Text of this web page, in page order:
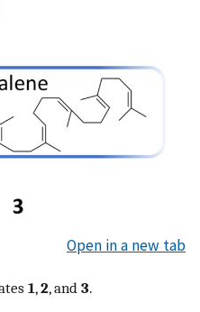
Open in a new tab
1,2, and 3.